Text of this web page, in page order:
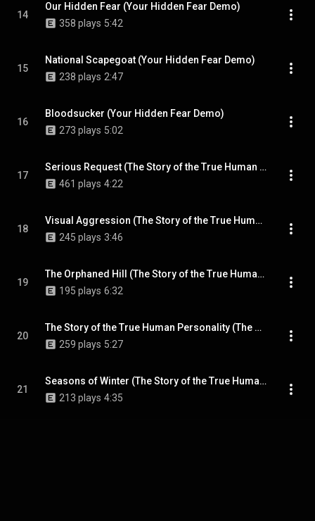
14
Our Hidden Fear (Your Hidden Fear Demo)
358 plays 5:42
15
National Scapegoat (Your Hidden Fear Demo)
238 plays 2:47
16
Bloodsucker (Your Hidden Fear Demo)
273 plays 5:02
17
Serious Request (The Story of the True Human Personality Demo)
461 plays 4:22
18
Visual Aggression (The Story of the True Human Personality Demo)
245 plays 3:46
19
The Orphaned Hill (The Story of the True Human Personality Demo)
195 plays 6:32
20
The Story of the True Human Personality (The Story of the True Human Personality Demo)
259 plays 5:27
21
Seasons of Winter (The Story of the True Human Personality Demo)
213 plays 4:35